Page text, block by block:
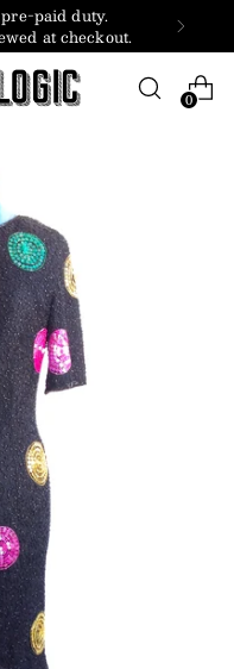
paid duty.
at checkout.
0